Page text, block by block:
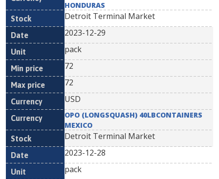
HONDURAS
Detroit Terminal Market
2023-12-29
pack
72
72
USD
OPO (LONGSQUASH) 40LBCONTAINERS
MEXICO
Detroit Terminal Market
2023-12-28
pack